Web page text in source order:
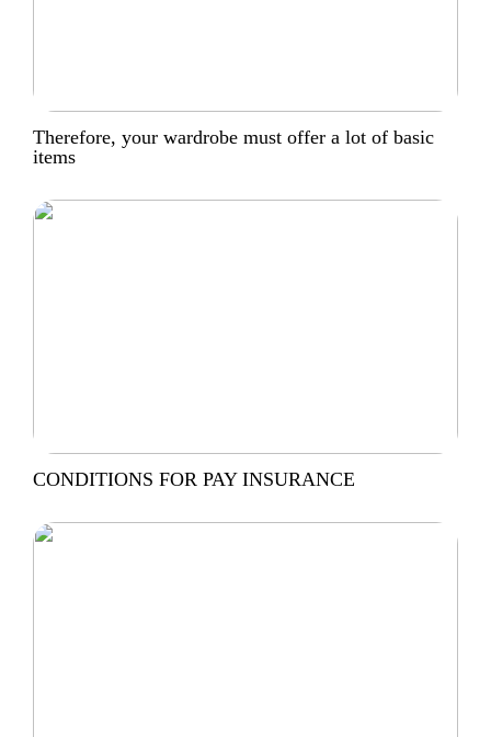
Therefore, your wardrobe must offer a lot of basic
items
CONDITIONS FOR PAY INSURANCE